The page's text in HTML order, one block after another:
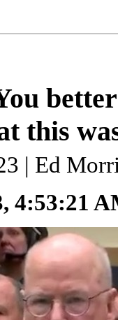
this
| Ed
4:53:21